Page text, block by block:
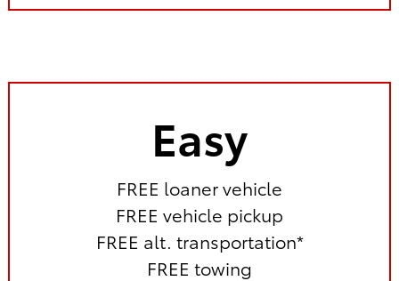
Easy
FREE loaner vehicle
FREE vehicle pickup
FREE alt. transportation*
FREE towing